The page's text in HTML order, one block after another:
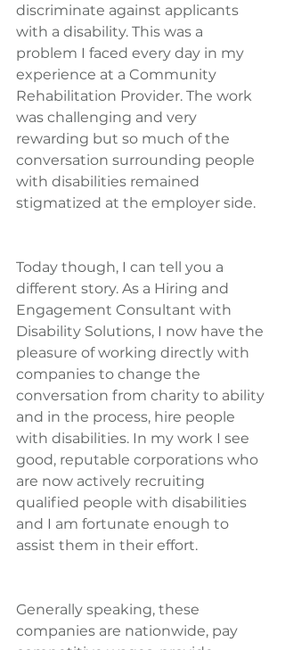
discriminate against applicants
with a disability. This was a
problem I faced every day in my
experience at a Community
Rehabilitation Provider. The work
was challenging and very
rewarding but so much of the
conversation surrounding people
with disabilities remained
stigmatized at the employer side.
Today though, I can tell you a
different story. As a Hiring and
Engagement Consultant with
Disability Solutions, I now have the
pleasure of working directly with
companies to change the
conversation from charity to ability
and in the process, hire people
with disabilities. In my work I see
good, reputable corporations who
are now actively recruiting
qualified people with disabilities
and I am fortunate enough to
assist them in their effort.
Generally speaking, these
companies are nationwide, pay